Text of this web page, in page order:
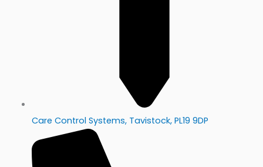
Care Control Systems, Tavistock, PL19 9DP